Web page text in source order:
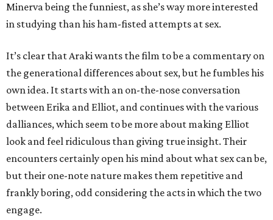
Minerva being the funniest, as she’s way more interested
in studying than his ham-fisted attempts at sex.
It’s clear that Araki wants the film to be a commentary on
the generational differences about sex, but he fumbles his
own idea. It starts with an on-the-nose conversation
between Erika and Elliot, and continues with the various
dalliances, which seem to be more about making Elliot
look and feel ridiculous than giving true insight. Their
encounters certainly open his mind about what sex can be,
but their one-note nature makes them repetitive and
frankly boring, odd considering the acts in which the two
engage.